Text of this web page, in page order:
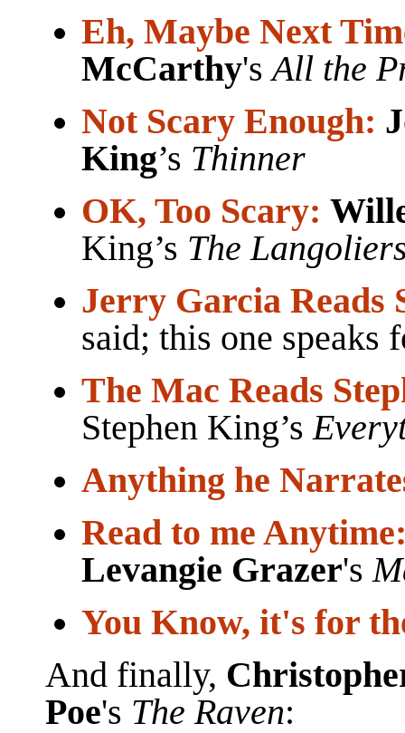
Eh, Maybe Next
McCarthy'sAll the
Not Scary Enough:
King’s Thinner
OK, Too Scary:
King’s The
Jerry Garcia Reads
said; this one speaks
The Mac Reads
Stephen King’s
Anything he
Read to me
Levangie Grazer's
You Know, it's for
And finally,
Poe's The Raven: